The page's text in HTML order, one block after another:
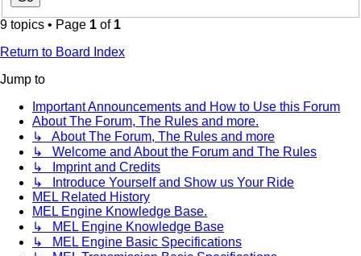
9 topics • Page 1 of 1
Return to Board Index
Jump to
Important Announcements and How to Use this Forum
About The Forum, The Rules and more.
↳ About The Forum, The Rules and more
↳ Welcome and About the Forum and The Rules
↳ Imprint and Credits
↳ Introduce Yourself and Show us Your Ride
MEL Related History
MEL Engine Knowledge Base.
↳ MEL Engine Knowledge Base
↳ MEL Engine Basic Specifications